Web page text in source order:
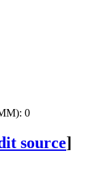
0
source]